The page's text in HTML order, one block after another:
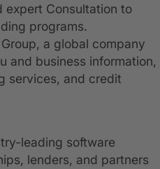
expert Consultation to
programs.
a global company
and business information,
services, and credit
leading software
lenders, and partners